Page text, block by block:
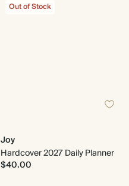
Out of Stock
Joy
Hardcover 2027 Daily Planner
$40.00